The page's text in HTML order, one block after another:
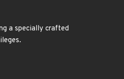
a specially crafted